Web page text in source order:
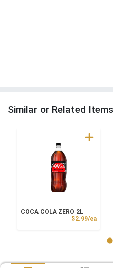
Similar or Related Items
COCA COLA ZERO 2L
$2.99/ea